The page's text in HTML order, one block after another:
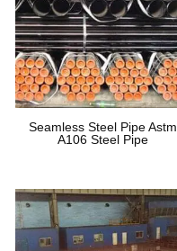
Seamless Steel Pipe Astm
A106 Steel Pipe